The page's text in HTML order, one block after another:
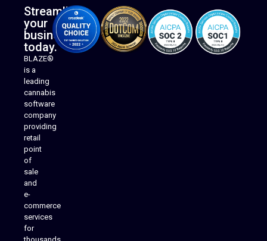
Streamline
your
business
today.
BLAZE®
is a
leading
cannabis
software
company
providing
retail
point
of
sale
and
e-
commerce
services
for